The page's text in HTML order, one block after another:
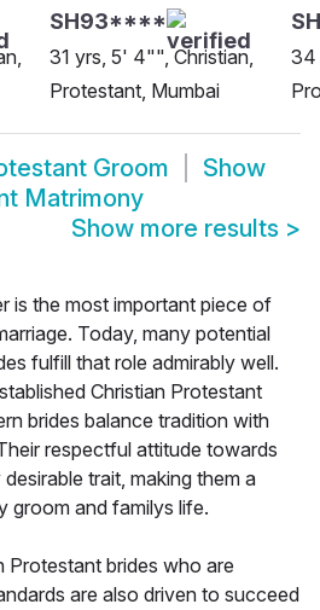
SH93****
31 yrs, 5' 4"", Christian,
Protestant, Mumbai
34
Groom
Show
Matrimony
Show more results >
is the most important piece of
Today, many potential
fulfill that role admirably well.
Christian Protestant
brides balance tradition with
respectful attitude towards
trait, making them a
groom and familys life.
Protestant brides who are
are also driven to succeed